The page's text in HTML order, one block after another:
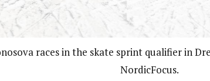
races in the skate sprint qualifier in
NordicFocus.